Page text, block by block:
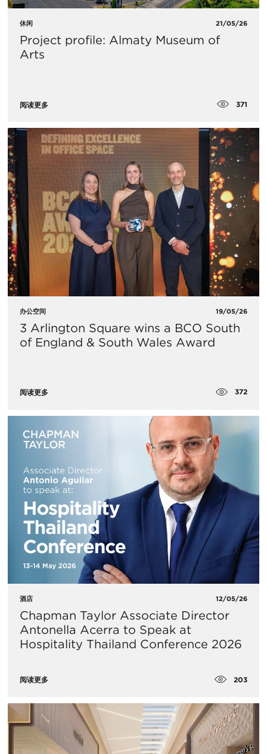
休闲 21/05/26
Project profile: Almaty Museum of
Arts
阅读更多 371
办公空间 19/05/26
3 Arlington Square wins a BCO South
of England & South Wales Award
阅读更多 372
酒店 12/05/26
Chapman Taylor Associate Director
Antonella Acerra to Speak at
Hospitality Thailand Conference 2026
阅读更多 203